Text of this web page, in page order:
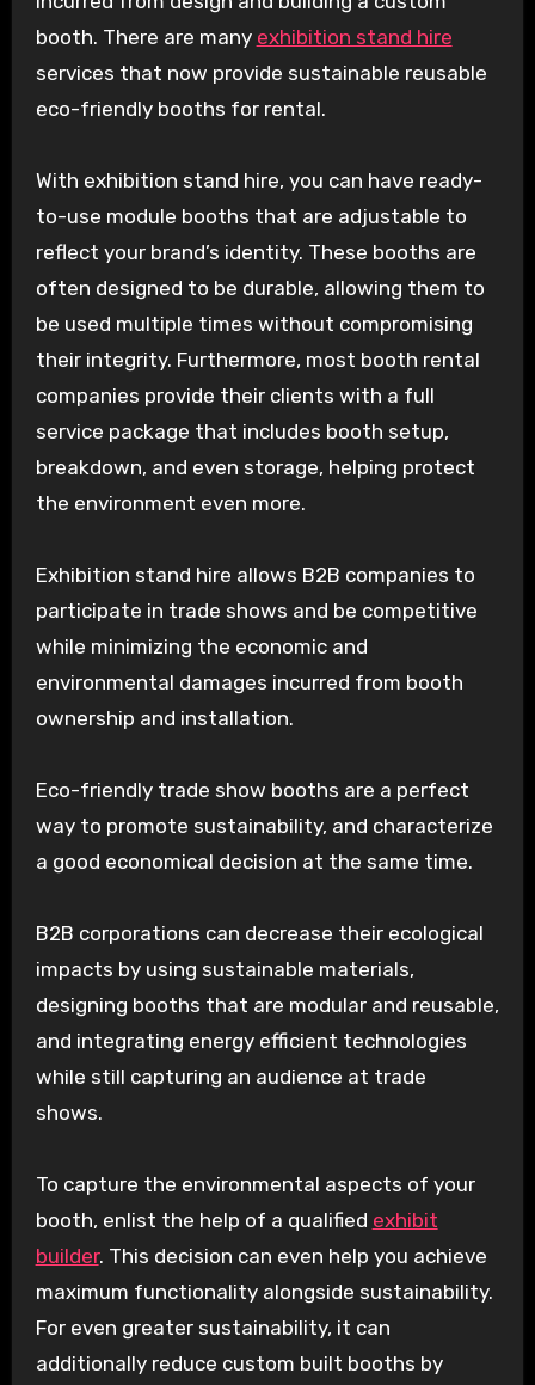
booth. There are many exhibition stand hire
services that now provide sustainable reusable
eco-friendly booths for rental.
With exhibition stand hire, you can have ready-
to-use module booths that are adjustable to
reflect your brand’s identity. These booths are
often designed to be durable, allowing them to
be used multiple times without compromising
their integrity. Furthermore, most booth rental
companies provide their clients with a full
service package that includes booth setup,
breakdown, and even storage, helping protect
the environment even more.
Exhibition stand hire allows B2B companies to
participate in trade shows and be competitive
while minimizing the economic and
environmental damages incurred from booth
ownership and installation.
Eco-friendly trade show booths are a perfect
way to promote sustainability, and characterize
a good economical decision at the same time.
B2B corporations can decrease their ecological
impacts by using sustainable materials,
designing booths that are modular and reusable,
and integrating energy efficient technologies
while still capturing an audience at trade
shows.
To capture the environmental aspects of your
booth, enlist the help of a qualified exhibit
builder. This decision can even help you achieve
maximum functionality alongside sustainability.
For even greater sustainability, it can
additionally reduce custom built booths by